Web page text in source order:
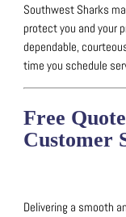
Southwest Sharks
protect you and your
dependable,
time you schedule
Free
Customer
Delivering a smooth